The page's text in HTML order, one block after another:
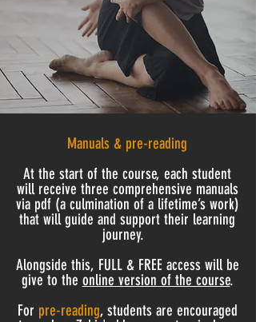
Manuals & pre-reading
At the start of the course, each student
will receive three comprehensive manuals
via pdf (a culmination of a lifetime’s work)
that will guide and support their learning
journey.
Alongside this, FULL & FREE access will be
give to the online version of the course.
For pre-reading, students are encouraged